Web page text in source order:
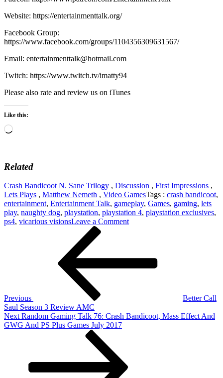
Website: https://entertainmenttalk.org/
Facebook Group:
https://www.facebook.com/groups/1104356309631567/
Email: entertainmenttalk@hotmail.com
Twitch: https://www.twitch.tv/imatty94
Please also rate and review us on iTunes
Like this:
Loading…
Related
Crash Bandicoot N. Sane Trilogy , Discussion , First Impressions ,
Lets Plays , Matthew Nemeth , Video GamesTags : crash bandicoot,
entertainment, Entertainment Talk, gameplay, Games, gaming, lets
play, naughty dog, playstation, playstation 4, playstation exclusives,
ps4, vicarious visionsLeave a Commenton
Crash
Bandicoot
4
Previous
Better Call
Saul Season 3 Review AMC
Next
Post
Next Random Gaming Talk 76: Crash Bandicoot, Mass Effect And
GWG And PS Plus Games July 2017